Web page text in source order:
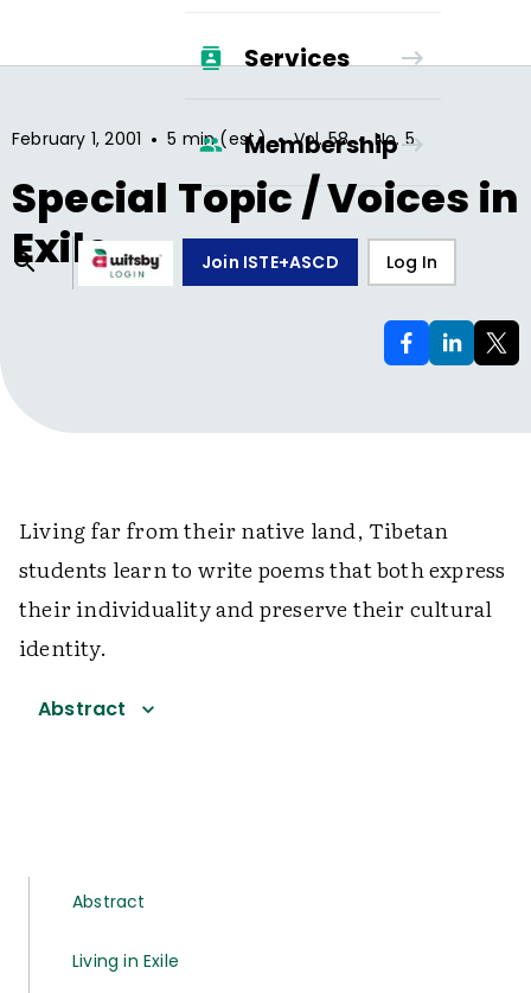
Services
Membership
Join ISTE+ASCD Log In
February 1, 2001 • 5 min (est.) • Vol.58 • No.5
Special Topic / Voices in
Exile
Living far from their native land, Tibetan
students learn to write poems that both express
their individuality and preserve their cultural
identity.
Abstract
Abstract
Living in Exile